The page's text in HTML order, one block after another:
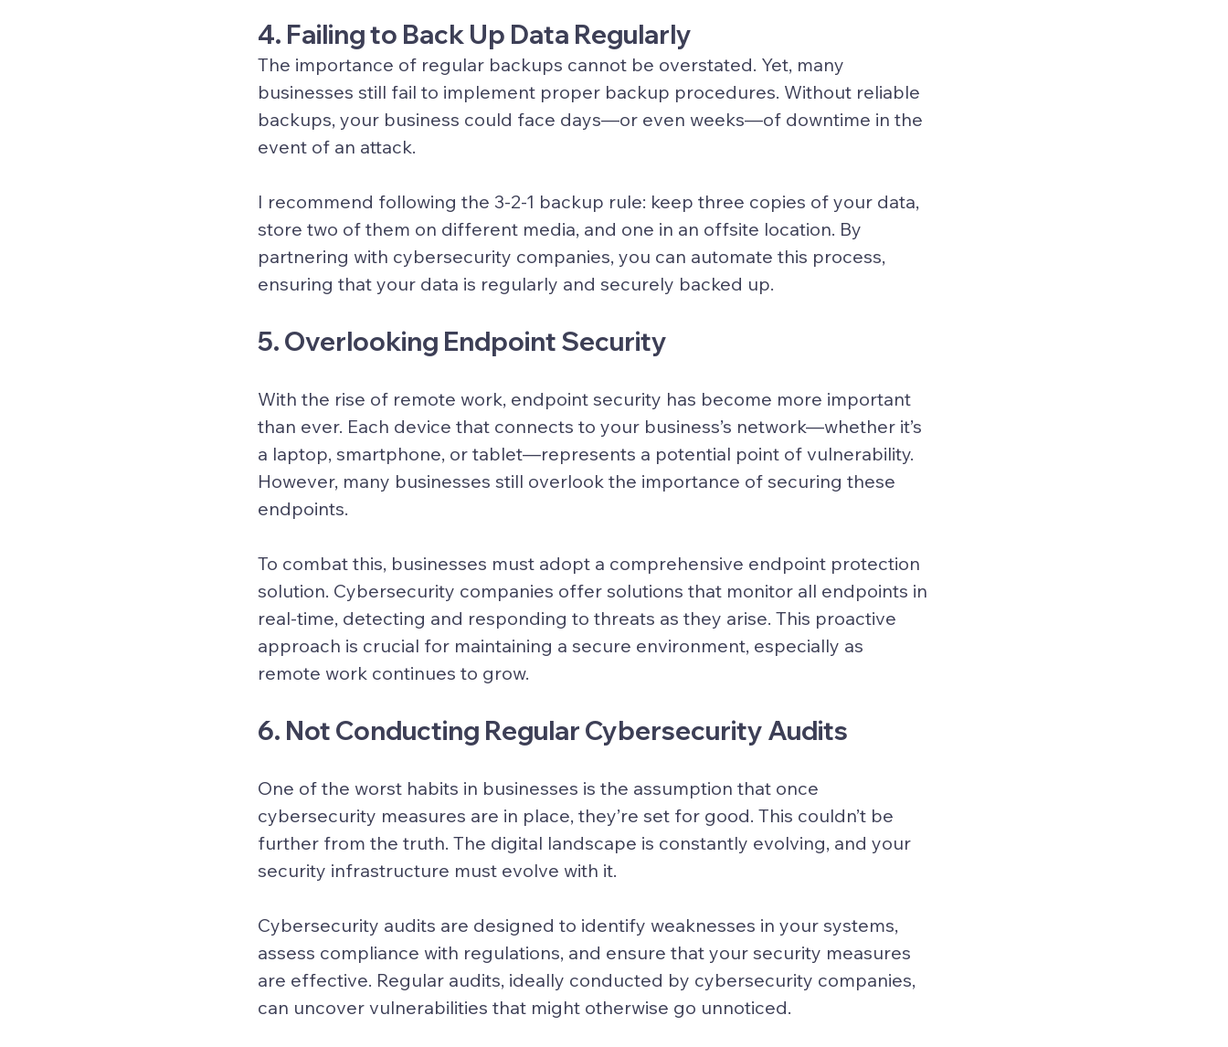
4. Failing to Back Up Data Regularly
The importance of regular backups cannot be overstated. Yet, many
businesses still fail to implement proper backup procedures. Without reliable
backups, your business could face days—or even weeks—of downtime in the
event of an attack.
I recommend following the 3-2-1 backup rule: keep three copies of your data,
store two of them on different media, and one in an offsite location. By
partnering with cybersecurity companies, you can automate this process,
ensuring that your data is regularly and securely backed up.
5. Overlooking Endpoint Security
With the rise of remote work, endpoint security has become more important
than ever. Each device that connects to your business’s network—whether it’s
a laptop, smartphone, or tablet—represents a potential point of vulnerability.
However, many businesses still overlook the importance of securing these
endpoints.
To combat this, businesses must adopt a comprehensive endpoint protection
solution. Cybersecurity companies offer solutions that monitor all endpoints in
real-time, detecting and responding to threats as they arise. This proactive
approach is crucial for maintaining a secure environment, especially as
remote work continues to grow.
6. Not Conducting Regular Cybersecurity Audits
One of the worst habits in businesses is the assumption that once
cybersecurity measures are in place, they’re set for good. This couldn’t be
further from the truth. The digital landscape is constantly evolving, and your
security infrastructure must evolve with it.
Cybersecurity audits are designed to identify weaknesses in your systems,
assess compliance with regulations, and ensure that your security measures
are effective. Regular audits, ideally conducted by cybersecurity companies,
can uncover vulnerabilities that might otherwise go unnoticed.